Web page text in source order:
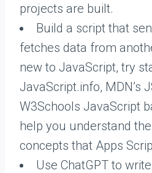
projects are built.
Build a script that
fetches data from
new to JavaScript, try
JavaScript.info, MDN’s
W3Schools JavaScript
help you understand
concepts that Apps
Use ChatGPT to